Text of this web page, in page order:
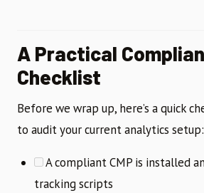
A Practical
Checklist
Before we wrap up, here’s a quick
to audit your current analytics setup:
A compliant CMP is installed
tracking scripts